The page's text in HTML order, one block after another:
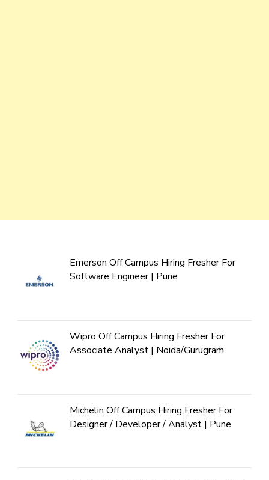
Emerson Off Campus Hiring Fresher For
Software Engineer | Pune
Wipro Off Campus Hiring Fresher For
Associate Analyst | Noida/Gurugram
Michelin Off Campus Hiring Fresher For
Designer / Developer / Analyst | Pune